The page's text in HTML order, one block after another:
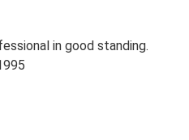
in good standing.